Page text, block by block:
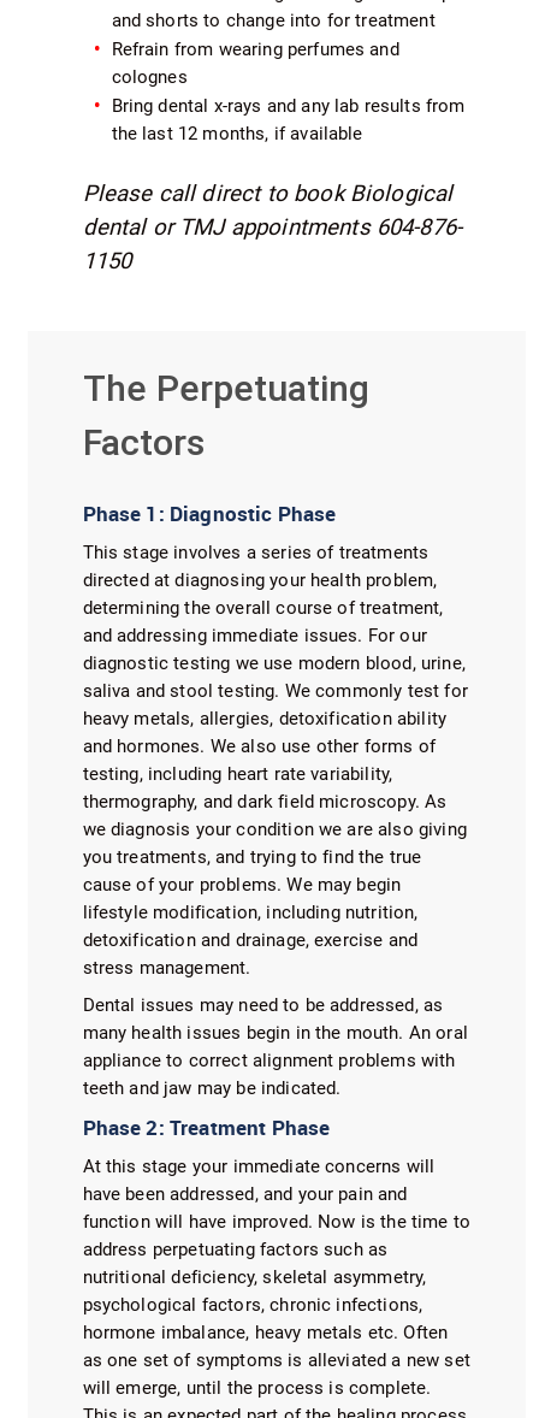
and shorts to change into for treatment
Refrain from wearing perfumes and
colognes
Bring dental x-rays and any lab results from
the last 12 months, if available
Please call direct to book Biological
dental or TMJ appointments 604-876-
1150
The Perpetuating
Factors
Phase 1: Diagnostic Phase
This stage involves a series of treatments
directed at diagnosing your health problem,
determining the overall course of treatment,
and addressing immediate issues. For our
diagnostic testing we use modern blood, urine,
saliva and stool testing. We commonly test for
heavy metals, allergies, detoxification ability
and hormones. We also use other forms of
testing, including heart rate variability,
thermography, and dark field microscopy. As
we diagnosis your condition we are also giving
you treatments, and trying to find the true
cause of your problems. We may begin
lifestyle modification, including nutrition,
detoxification and drainage, exercise and
stress management.
Dental issues may need to be addressed, as
many health issues begin in the mouth. An oral
appliance to correct alignment problems with
teeth and jaw may be indicated.
Phase 2: Treatment Phase
At this stage your immediate concerns will
have been addressed, and your pain and
function will have improved. Now is the time to
address perpetuating factors such as
nutritional deficiency, skeletal asymmetry,
psychological factors, chronic infections,
hormone imbalance, heavy metals etc. Often
as one set of symptoms is alleviated a new set
will emerge, until the process is complete.